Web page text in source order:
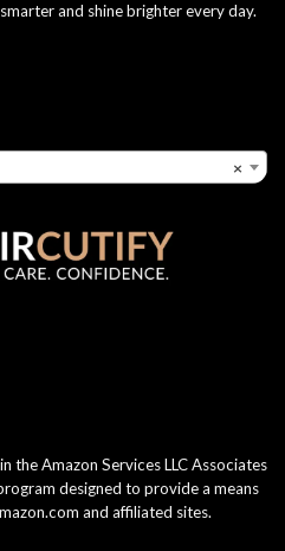
and shine brighter every day.
×
the Amazon Services LLC Associates
designed to provide a means
and affiliated sites.